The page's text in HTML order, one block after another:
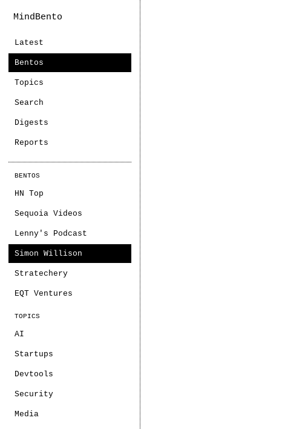
MindBento
Latest
Bentos
Topics
Search
Digests
Reports
BENTOS
HN Top
Sequoia Videos
Lenny's Podcast
Simon Willison
Stratechery
EQT Ventures
TOPICS
AI
Startups
Devtools
Security
Media